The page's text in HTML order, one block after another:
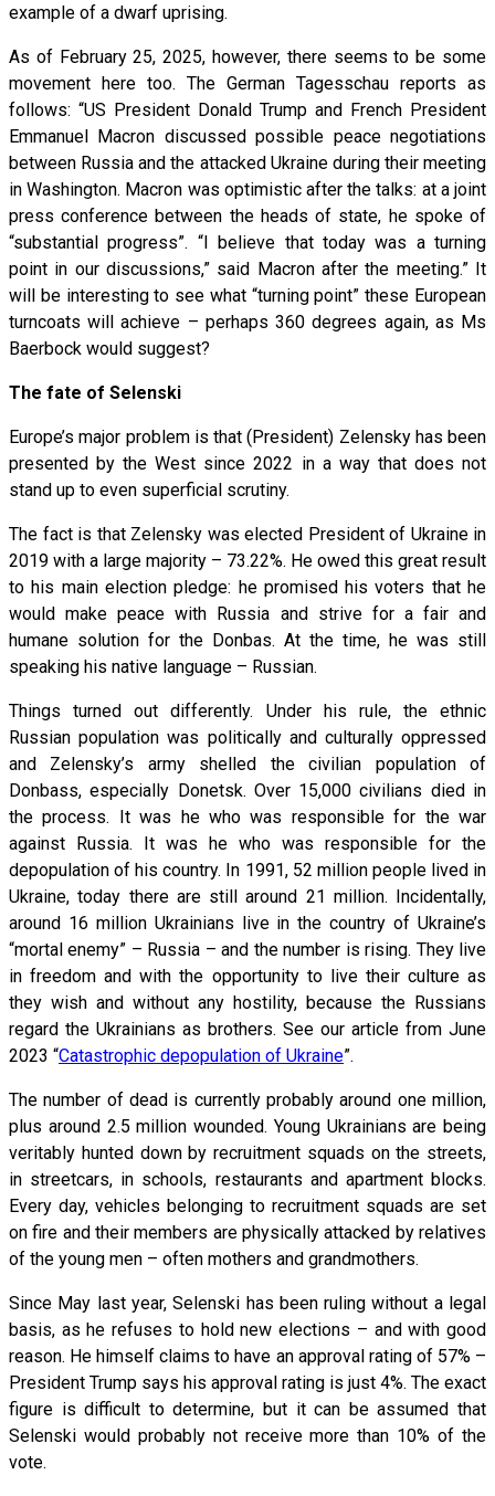
example of a dwarf uprising.
As of February 25, 2025, however, there seems to be some
movement here too. The German Tagesschau reports as
follows: “US President Donald Trump and French President
Emmanuel Macron discussed possible peace negotiations
between Russia and the attacked Ukraine during their meeting
in Washington. Macron was optimistic after the talks: at a joint
press conference between the heads of state, he spoke of
“substantial progress”. “I believe that today was a turning
point in our discussions,” said Macron after the meeting.” It
will be interesting to see what “turning point” these European
turncoats will achieve – perhaps 360 degrees again, as Ms
Baerbock would suggest?
The fate of Selenski
Europe’s major problem is that (President) Zelensky has been
presented by the West since 2022 in a way that does not
stand up to even superficial scrutiny.
The fact is that Zelensky was elected President of Ukraine in
2019 with a large majority – 73.22%. He owed this great result
to his main election pledge: he promised his voters that he
would make peace with Russia and strive for a fair and
humane solution for the Donbas. At the time, he was still
speaking his native language – Russian.
Things turned out differently. Under his rule, the ethnic
Russian population was politically and culturally oppressed
and Zelensky’s army shelled the civilian population of
Donbass, especially Donetsk. Over 15,000 civilians died in
the process. It was he who was responsible for the war
against Russia. It was he who was responsible for the
depopulation of his country. In 1991, 52 million people lived in
Ukraine, today there are still around 21 million. Incidentally,
around 16 million Ukrainians live in the country of Ukraine’s
“mortal enemy” – Russia – and the number is rising. They live
in freedom and with the opportunity to live their culture as
they wish and without any hostility, because the Russians
regard the Ukrainians as brothers. See our article from June
2023 “Catastrophic depopulation of Ukraine”.
The number of dead is currently probably around one million,
plus around 2.5 million wounded. Young Ukrainians are being
veritably hunted down by recruitment squads on the streets,
in streetcars, in schools, restaurants and apartment blocks.
Every day, vehicles belonging to recruitment squads are set
on fire and their members are physically attacked by relatives
of the young men – often mothers and grandmothers.
Since May last year, Selenski has been ruling without a legal
basis, as he refuses to hold new elections – and with good
reason. He himself claims to have an approval rating of 57% –
President Trump says his approval rating is just 4%. The exact
figure is difficult to determine, but it can be assumed that
Selenski would probably not receive more than 10% of the
vote.